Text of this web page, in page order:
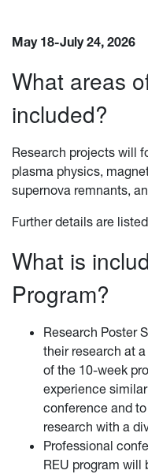
May 18-July 24, 2026
What areas
included?
Research projects will
plasma physics,
supernova remnants,
Further details are
What is
Program?
Research Poster
their research at
of the 10-week
experience
conference and
research with a
Professional
REU program will